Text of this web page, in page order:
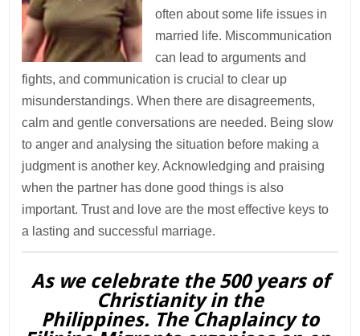
often about some life issues in
married life. Miscommunication
can lead to arguments and
fights, and communication is crucial to clear up
misunderstandings. When there are disagreements,
calm and gentle conversations are needed. Being slow
to anger and analysing the situation before making a
judgment is another key. Acknowledging and praising
when the partner has done good things is also
important. Trust and love are the most effective keys to
a lasting and successful marriage.
As we celebrate the 500 years of
Christianity in the
Philippines. The Chaplaincy to